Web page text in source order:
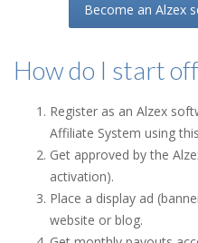
Become an Alzex
How do I start
Register as an Alzex
Affiliate System using this
Get approved by the
activation).
Place a display ad
website or blog.